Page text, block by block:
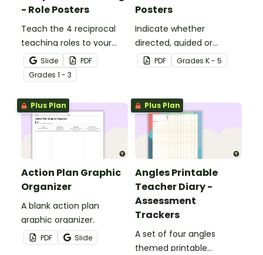
- Role Posters
Teach the 4 reciprocal
teaching roles to your
students with this poster
set.
Slide
PDF
Grades 1 - 3
Posters
Indicate whether
directed, guided or
independent learning is
taking place in a lesson or
posters.
PDF Grades K - 5
Plus Plan
Action Plan Graphic
Organizer
A blank action plan
graphic organizer.
PDF Slide
Plus Plan
Angles Printable
Teacher Diary -
Assessment
Trackers
A set of four angles
themed printable